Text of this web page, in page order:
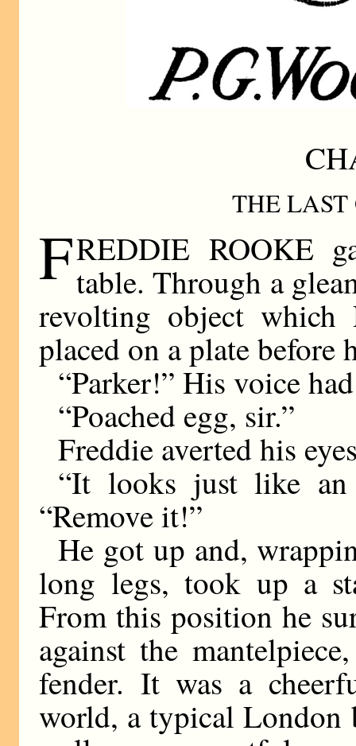
THE LAST
FREDDIE ROOKE
table. Through a
revolting object which
placed on a plate before
“Parker!” His voice
“Poached egg, sir.”
Freddie averted his
“It looks just like
“Remove it!”
He got up and,
long legs, took up a
From this position he
against the
fender. It was a
world, a typical London